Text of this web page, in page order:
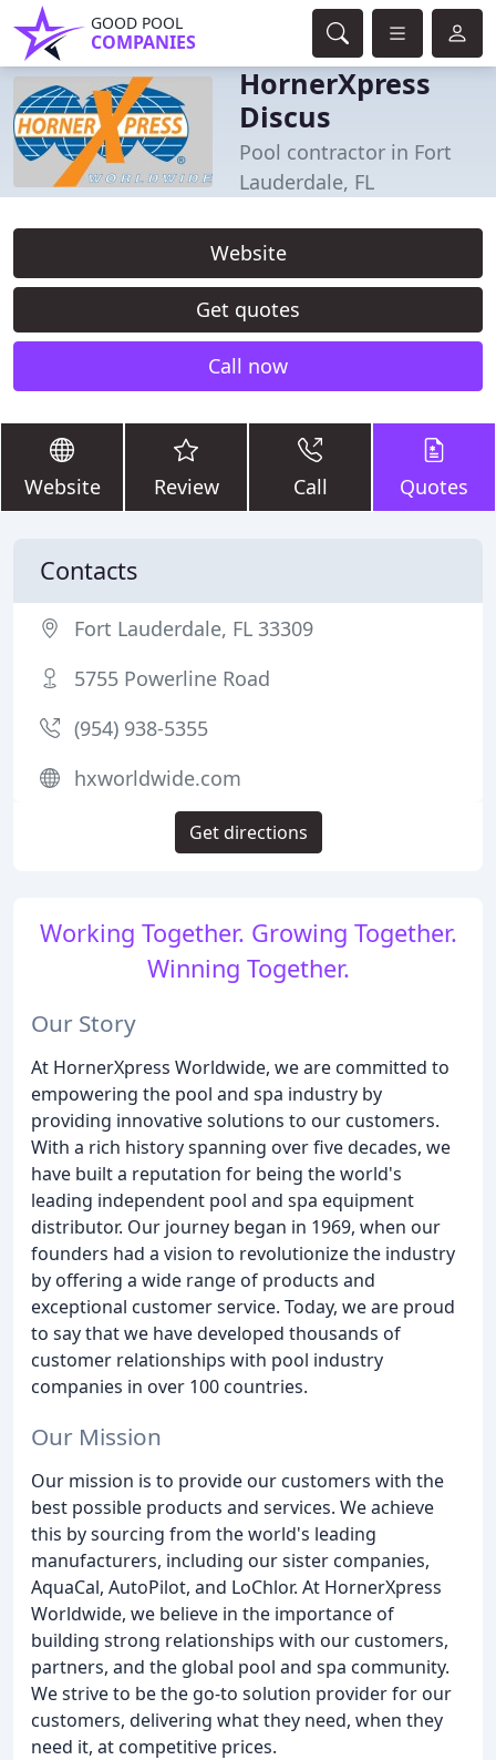
GOOD POOL
COMPANIES
HornerXpress
Discus
Pool contractor in Fort
Lauderdale, FL
Website
Get quotes
Call now
Website Review Call Quotes
Working Together. Growing Together.
Winning Together.
Our Story
At HornerXpress Worldwide, we are committed to
empowering the pool and spa industry by
providing innovative solutions to our customers.
With a rich history spanning over five decades, we
have built a reputation for being the world's
leading independent pool and spa equipment
distributor. Our journey began in 1969, when our
founders had a vision to revolutionize the industry
by offering a wide range of products and
exceptional customer service. Today, we are proud
to say that we have developed thousands of
customer relationships with pool industry
companies in over 100 countries.
Our Mission
Our mission is to provide our customers with the
best possible products and services. We achieve
this by sourcing from the world's leading
manufacturers, including our sister companies,
AquaCal, AutoPilot, and LoChlor. At HornerXpress
Worldwide, we believe in the importance of
building strong relationships with our customers,
partners, and the global pool and spa community.
We strive to be the go-to solution provider for our
customers, delivering what they need, when they
need it, at competitive prices.
Contacts
Fort Lauderdale, FL 33309
5755 Powerline Road
(954) 938-5355
hxworldwide.com
Get directions